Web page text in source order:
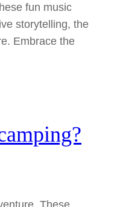
fun music
storytelling, the
Embrace the